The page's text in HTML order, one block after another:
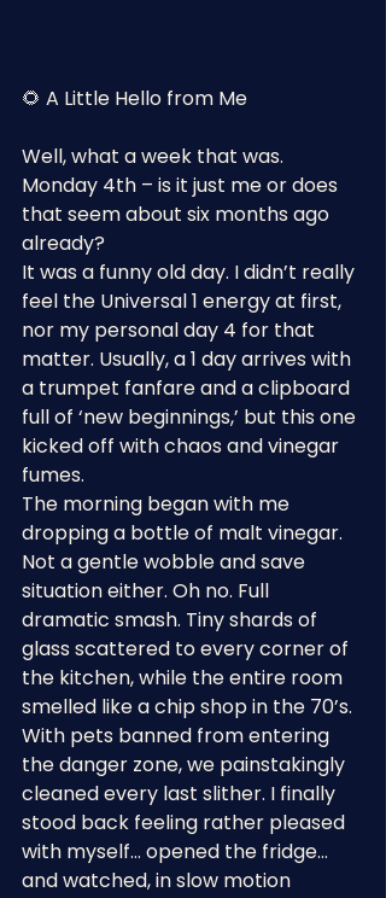
🌻 A Little Hello from Me
Well, what a week that was.
Monday 4th – is it just me or does
that seem about six months ago
already?
It was a funny old day. I didn’t really
feel the Universal 1 energy at first,
nor my personal day 4 for that
matter. Usually, a 1 day arrives with
a trumpet fanfare and a clipboard
full of ‘new beginnings,’ but this one
kicked off with chaos and vinegar
fumes.
The morning began with me
dropping a bottle of malt vinegar.
Not a gentle wobble and save
situation either. Oh no. Full
dramatic smash. Tiny shards of
glass scattered to every corner of
the kitchen, while the entire room
smelled like a chip shop in the 70’s.
With pets banned from entering
the danger zone, we painstakingly
cleaned every last slither. I finally
stood back feeling rather pleased
with myself… opened the fridge…
and watched, in slow motion